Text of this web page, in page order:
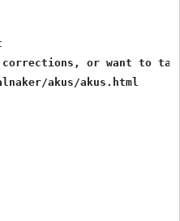
or want to talk